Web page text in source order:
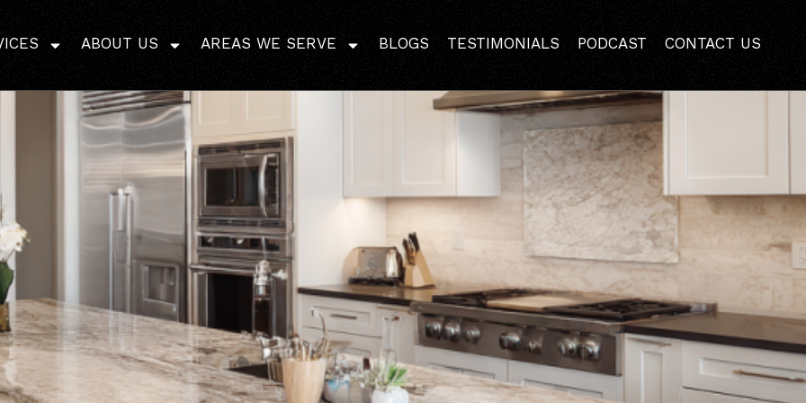
ABOUT US AREAS WE SERVE BLOGS TESTIMONIALS PODCAST CONTACT US
Flooring Pre-Installation Preparation